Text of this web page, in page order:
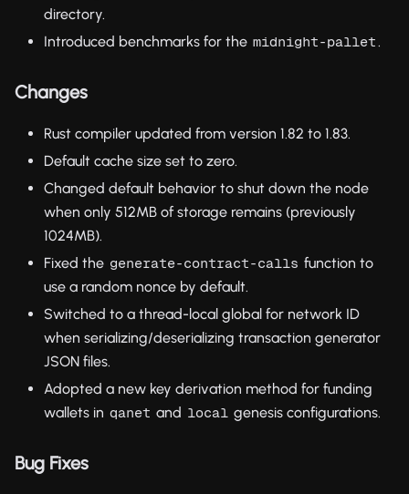
directory.
Introduced benchmarks for the midnight-pallet .
Changes
Rust compiler updated from version 1.82 to 1.83.
Default cache size set to zero.
Changed default behavior to shut down the node
when only 512MB of storage remains (previously
1024MB).
Fixed the generate-contract-calls function to
use a random nonce by default.
Switched to a thread-local global for network ID
when serializing/deserializing transaction generator
JSON files.
Adopted a new key derivation method for funding
wallets in qanet and local genesis configurations.
Bug Fixes